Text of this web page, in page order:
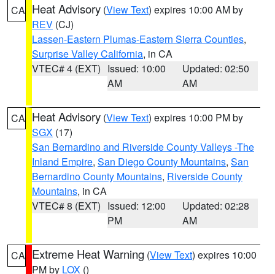
CA Heat Advisory (View Text) expires 10:00 AM by
REV (CJ)
Lassen-Eastern Plumas-Eastern Sierra Counties,
Surprise Valley California, in CA
VTEC# 4 (EXT) Issued: 10:00
AM
Updated: 02:50
AM
CA Heat Advisory (View Text) expires 10:00 PM by
SGX (17)
San Bernardino and Riverside County Valleys -The
Inland Empire, San Diego County Mountains, San
Bernardino County Mountains, Riverside County
Mountains, in CA
VTEC# 8 (EXT) Issued: 12:00
PM
Updated: 02:28
AM
CA Extreme Heat Warning (View Text) expires 10:00
PM by LOX ()